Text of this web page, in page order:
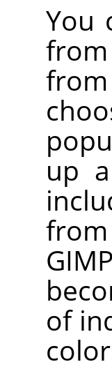
You
up
GIMP
of